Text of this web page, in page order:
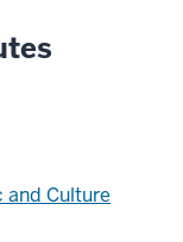
and Culture